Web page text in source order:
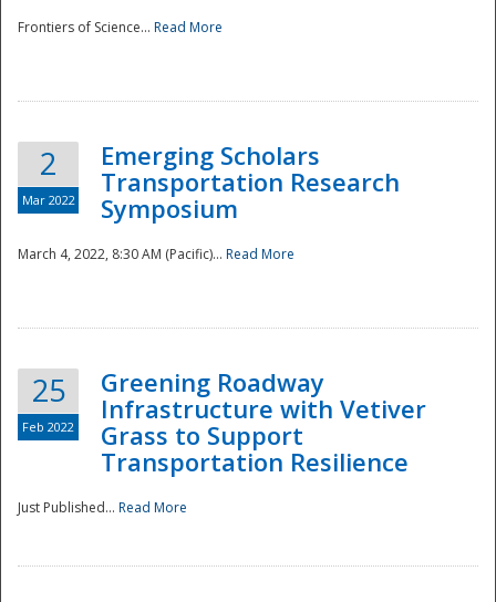
National
Frontiers of Science... Read More
2
Mar 2022
Emerging Scholars
Transportation Research
Symposium
March 4, 2022, 8:30 AM (Pacific)... Read More
25
Feb 2022
Greening Roadway
Infrastructure with Vetiver
Grass to Support
Transportation Resilience
Just Published... Read More